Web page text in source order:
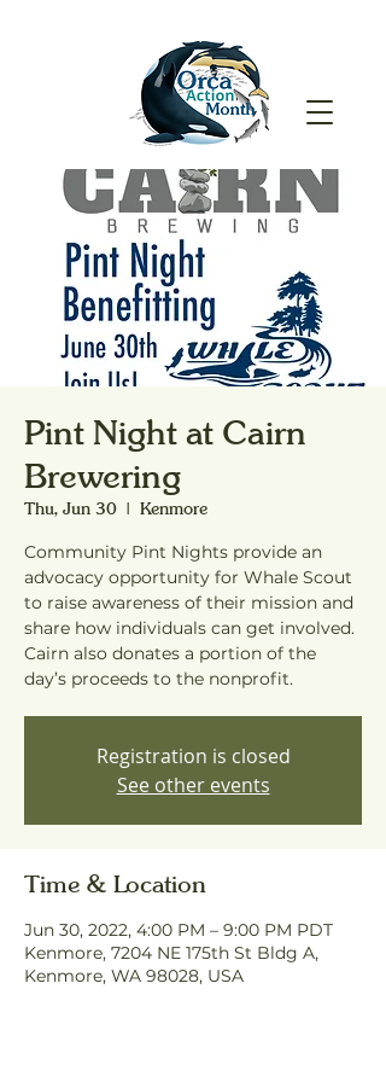
Pint Night at Cairn
Brewering
Thu, Jun 30
  |
Kenmore
Community Pint Nights provide an
advocacy opportunity for Whale Scout
to raise awareness of their mission and
share how individuals can get involved.
Cairn also donates a portion of the
day’s proceeds to the nonprofit.
Registration is closed
See other events
Time & Location
Jun 30, 2022, 4:00 PM – 9:00 PM PDT
Kenmore, 7204 NE 175th St Bldg A,
Kenmore, WA 98028, USA